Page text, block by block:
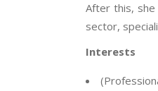
After this,
sector,
Interests